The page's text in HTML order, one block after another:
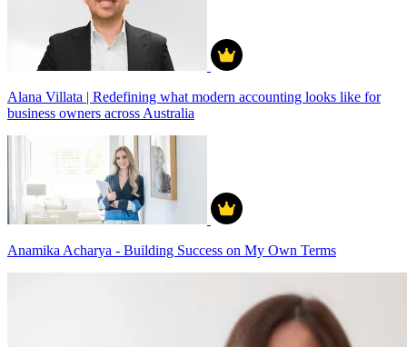
Alana Villata | Redefining what modern accounting looks like for
business owners across Australia
Anamika Acharya - Building Success on My Own Terms